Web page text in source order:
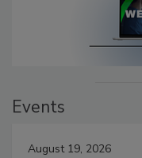
Events
August 19, 2026